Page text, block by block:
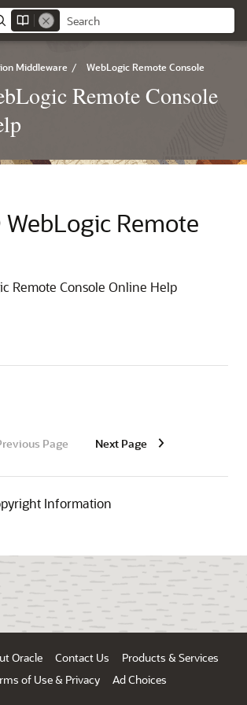
Middleware / WebLogic Remote Console
Remote Console
Remote
Remote Console Online Help
Page Next Page
Information
Oracle Contact Us
Products & Services
of Use & Privacy
Ad Choices